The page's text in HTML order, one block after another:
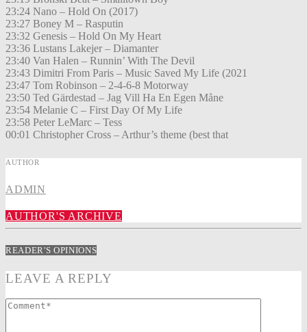
23:24 Nano – Hold On (2017)
23:27 Boney M – Rasputin
23:32 Genesis – Hold On My Heart
23:36 Lustans Lakejer – Diamanter
23:40 Van Halen – Runnin’ With The Devil
23:43 Dimitri From Paris – Music Saved My Life (2021
23:47 Tom Robinson – 2-4-6-8 Motorway
23:50 Ted Gärdestad – Jag Vill Ha En Egen Måne
23:54 Melanie C – First Day Of My Life
23:58 Peter LeMarc – Tess
00:01 Christopher Cross – Arthur’s theme (best that
AUTHOR
ADMIN
AUTHOR'S ARCHIVE
READER'S OPINIONS
LEAVE A REPLY